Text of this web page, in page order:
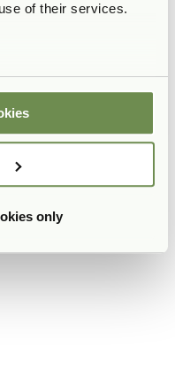
of their services.
only